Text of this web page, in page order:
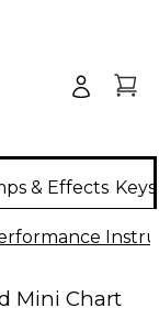
& Effects
Mini Chart